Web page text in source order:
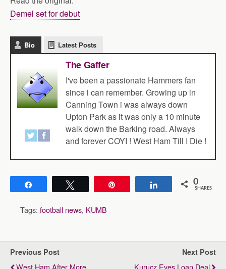
Demel set for debut
Bio Latest Posts
The Gaffer
I've been a passionate Hammers fan
since i can remember. Growing up in
Canning Town i was always down
Upton Park as it was only a 10 minute
walk down the Barking road. Always
and forever COYI ! West Ham Till I Die !
Share 0
SHARES
Tags: football news, KUMB
Previous Post
West Ham After More
Next Post
Kurucz Eyes Loan Deal